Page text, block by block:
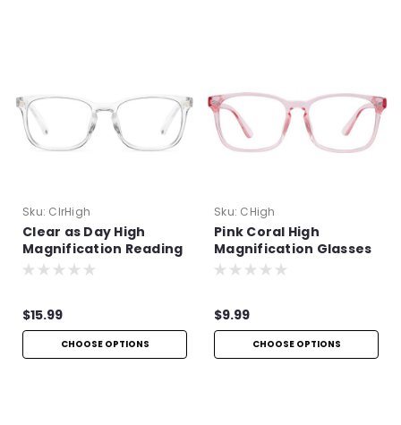
Sku: ClrHigh
Clear as Day High
Magnification Reading
Glasses
$15.99
CHOOSE OPTIONS
Sku: CHigh
Pink Coral High
Magnification Glasses
$9.99
CHOOSE OPTIONS